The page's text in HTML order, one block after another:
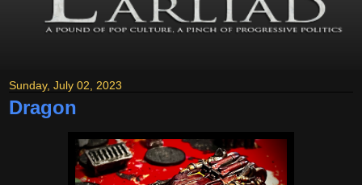
Sunday, July 02, 2023
Dragon